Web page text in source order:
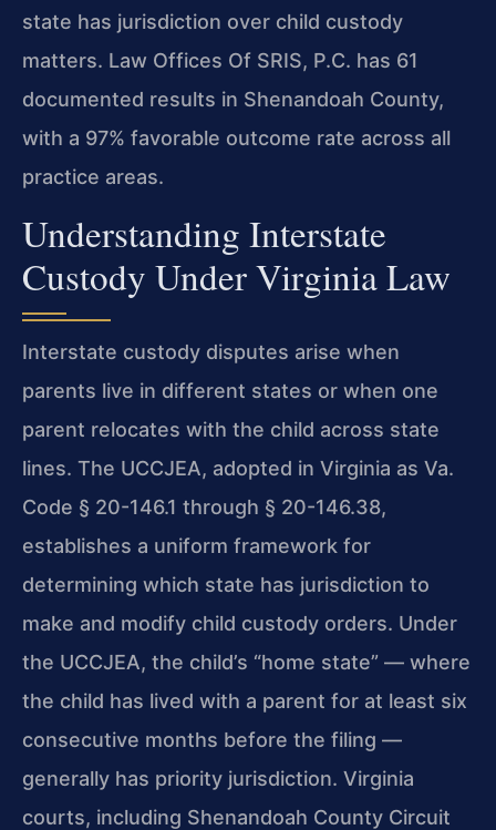
state has jurisdiction over child custody
matters. Law Offices Of SRIS, P.C. has 61
documented results in Shenandoah County,
with a 97% favorable outcome rate across all
practice areas.
Understanding Interstate
Custody Under Virginia Law
Interstate custody disputes arise when
parents live in different states or when one
parent relocates with the child across state
lines. The UCCJEA, adopted in Virginia as Va.
Code § 20-146.1 through § 20-146.38,
establishes a uniform framework for
determining which state has jurisdiction to
make and modify child custody orders. Under
the UCCJEA, the child’s “home state” — where
the child has lived with a parent for at least six
consecutive months before the filing —
generally has priority jurisdiction. Virginia
courts, including Shenandoah County Circuit